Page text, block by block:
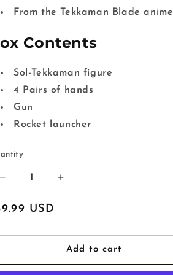
From the Tekkaman Blade anime
Contents
Sol-Tekkaman figure
4 Pairs of hands
Gun
Rocket launcher
Decrease
for
Blade
Increase
Blade
HAFM
USD
Add to cart